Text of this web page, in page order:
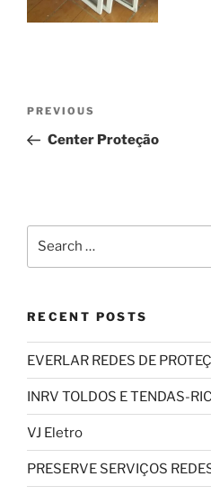
Previous
Post
PREVIOUS
Center Proteção
RECENT POSTS
EVERLAR REDES DE
INRV TOLDOS E TENDAS-
VJ Eletro
PRESERVE SERVIÇOS